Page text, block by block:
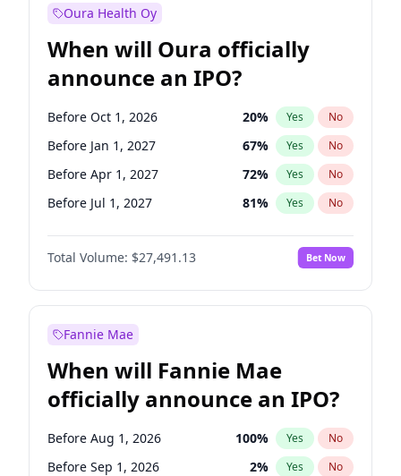
Oura Health Oy
When will Oura officially
announce an IPO?
Before Oct 1, 2026 20% Yes No
Before Jan 1, 2027 67% Yes No
Before Apr 1, 2027 72% Yes No
Before Jul 1, 2027 81% Yes No
Before Oct 1, 2027 88%
Before Jul 1, 2026 No
Before Jan 1, 2028 94% Yes No
Total Volume: $27,491.13 Bet Now
Fannie Mae
When will Fannie Mae
officially announce an IPO?
Before Aug 1, 2026 100% Yes No
Before Sep 1, 2026 2% Yes No